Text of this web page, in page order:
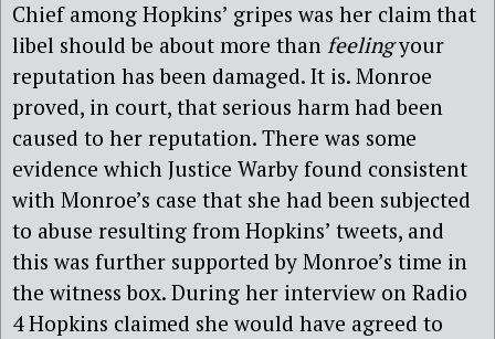
Chief among Hopkins’ gripes was her claim that
libel should be about more than feelingyour
reputation has been damaged. It is. Monroe
proved, in court, that serious harm had been
caused to her reputation. There was some
evidence which Justice Warby found consistent
with Monroe’s case that she had been subjected
to abuse resulting from Hopkins’ tweets, and
this was further supported by Monroe’s time in
the witness box. During her interview on Radio
4 Hopkins claimed she would have agreed to